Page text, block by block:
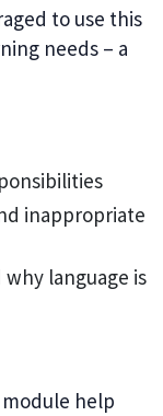
to use this
needs – a
inappropriate
language is
help